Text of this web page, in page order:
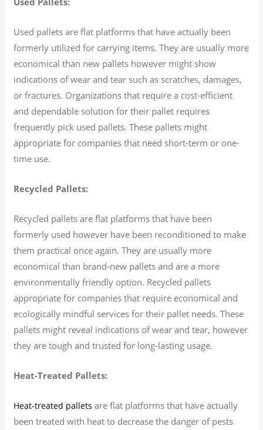
Used pallets are flat platforms that have actually been
formerly utilized for carrying items. They are usually more
economical than new pallets however might show
indications of wear and tear such as scratches, damages,
or fractures. Organizations that require a cost-efficient
and dependable solution for their pallet requires
frequently pick used pallets. These pallets might
appropriate for companies that need short-term or one-
time use.
Recycled Pallets:
Recycled pallets are flat platforms that have been
formerly used however have been reconditioned to make
them practical once again. They are usually more
economical than brand-new pallets and are a more
environmentally friendly option. Recycled pallets
appropriate for companies that require economical and
ecologically mindful services for their pallet needs. These
pallets might reveal indications of wear and tear, however
they are tough and trusted for long-lasting usage.
Heat-Treated Pallets:
Heat-treated pallets are flat platforms that have actually
been treated with heat to decrease the danger of pests